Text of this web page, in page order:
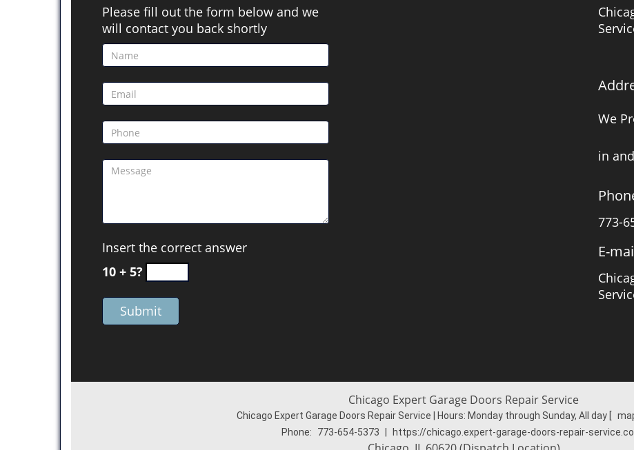
Please fill out the form below and we
will contact you back shortly
Insert the correct answer
10 + 5?
We
in
773-
E-
Chicago Expert Garage Doors Repair Service
Chicago Expert Garage Doors Repair Service | Hours: Monday through Sunday, All day
Phone:
773-654-5373 https://chicago.expert-garage-doors-repair-